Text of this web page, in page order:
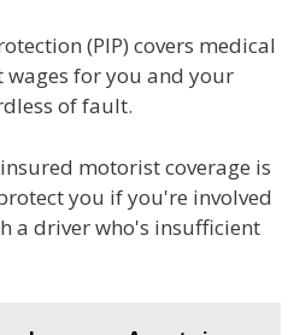
(PIP) covers medical
wages for you and your
of fault.
motorist coverage is
you if you're involved
a driver who's insufficient